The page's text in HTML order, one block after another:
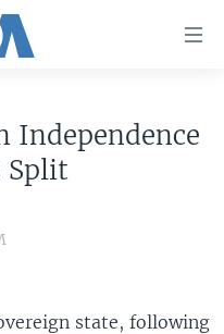
Independence
Split
state, following